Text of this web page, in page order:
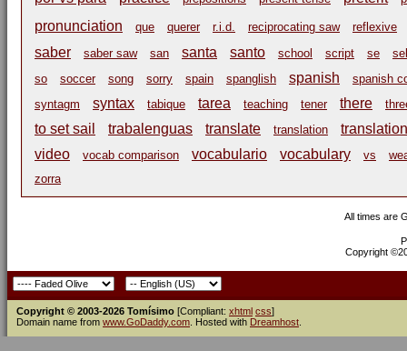
pronunciation que querer r.i.d. reciprocating saw reflexive
saber saber saw san santa santo school script se
so
soccer song sorry spain spanglish spanish
spanish
syntagm
syntax tabique tarea teaching tener there
to set sail trabalenguas translate translation
video
vocab comparison vocabulario vocabulary vs
zorra
All times are
Copyright
Copyright © 2003-2026 Tomísimo [Compliant: xhtml css]
Domain name from www.GoDaddy.com . Hosted with Dreamhost